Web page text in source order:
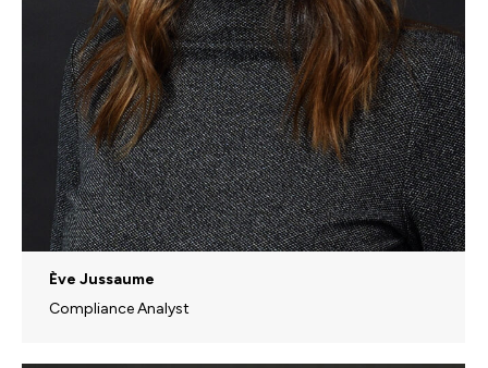
Ève Jussaume
Compliance Analyst